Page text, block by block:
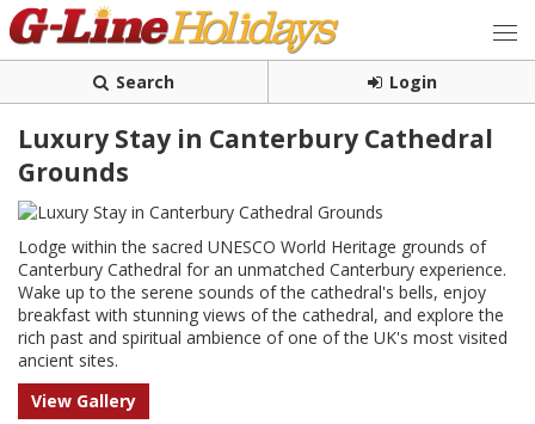
Search Login
Luxury Stay in Canterbury Cathedral
Grounds
Lodge within the sacred UNESCO World Heritage grounds of
Canterbury Cathedral for an unmatched Canterbury experience.
Wake up to the serene sounds of the cathedral's bells, enjoy
breakfast with stunning views of the cathedral, and explore the
rich past and spiritual ambience of one of the UK's most visited
ancient sites.
View Gallery